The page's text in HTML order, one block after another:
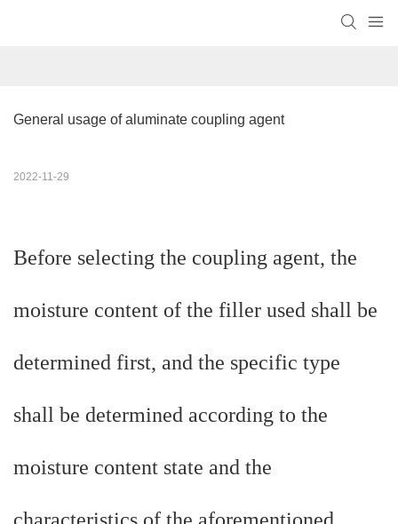
General usage of aluminate coupling agent
2022-11-29
Before selecting the coupling agent, the
moisture content of the filler used shall be
determined first, and the specific type
shall be determined according to the
moisture content state and the